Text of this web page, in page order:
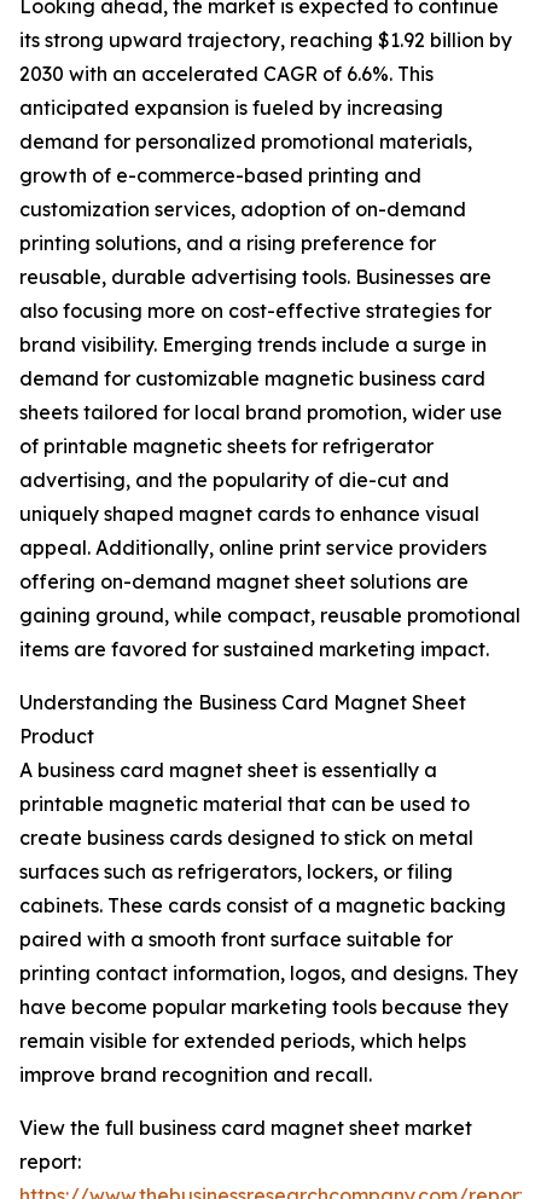
Looking ahead, the market is expected to continue
its strong upward trajectory, reaching $1.92 billion by
2030 with an accelerated CAGR of 6.6%. This
anticipated expansion is fueled by increasing
demand for personalized promotional materials,
growth of e-commerce-based printing and
customization services, adoption of on-demand
printing solutions, and a rising preference for
reusable, durable advertising tools. Businesses are
also focusing more on cost-effective strategies for
brand visibility. Emerging trends include a surge in
demand for customizable magnetic business card
sheets tailored for local brand promotion, wider use
of printable magnetic sheets for refrigerator
advertising, and the popularity of die-cut and
uniquely shaped magnet cards to enhance visual
appeal. Additionally, online print service providers
offering on-demand magnet sheet solutions are
gaining ground, while compact, reusable promotional
items are favored for sustained marketing impact.
Understanding the Business Card Magnet Sheet
Product
A business card magnet sheet is essentially a
printable magnetic material that can be used to
create business cards designed to stick on metal
surfaces such as refrigerators, lockers, or filing
cabinets. These cards consist of a magnetic backing
paired with a smooth front surface suitable for
printing contact information, logos, and designs. They
have become popular marketing tools because they
remain visible for extended periods, which helps
improve brand recognition and recall.
View the full business card magnet sheet market
report: